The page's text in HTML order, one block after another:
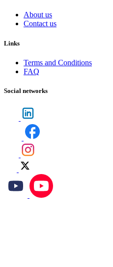
About us
Contact us
Links
Terms and Conditions
FAQ
Social networks